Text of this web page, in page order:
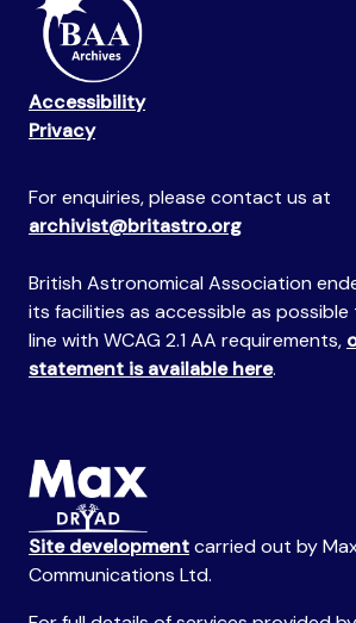
Accessibility
Privacy
For enquiries, please contact us at
archivist@britastro.org
British Astronomical Association
its facilities as accessible as possible
line with WCAG 2.1 AA requirements,
statement is available here.
Site developmentcarried out by
Communications Ltd.